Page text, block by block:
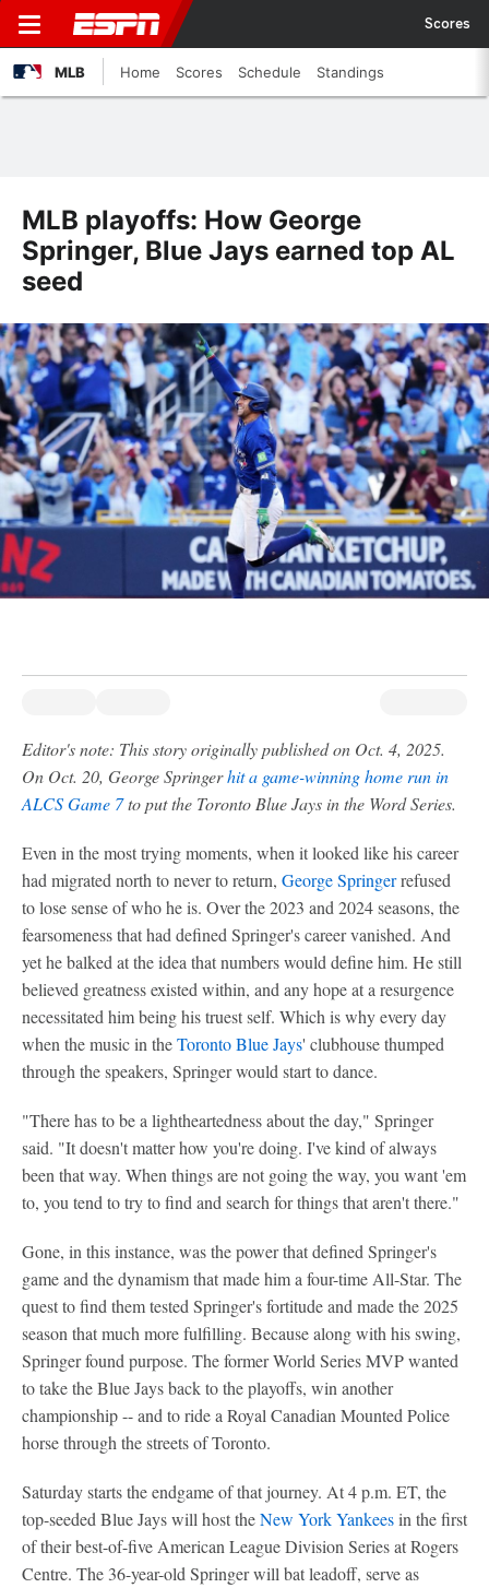
Scores
MLB Home Scores Schedule Standings
MLB playoffs: How George
Springer, Blue Jays earned top AL
seed
Editor's note: This story originally published on Oct. 4, 2025.
On Oct. 20, George Springerhit a game-winning home run in
ALCS Game 7to put the Toronto Blue Jays in the Word Series.
Even in the most trying moments, when it looked like his career
had migrated north to never to return, George Springerrefused
to lose sense of who he is. Over the 2023 and 2024 seasons, the
fearsomeness that had defined Springer's career vanished. And
yet he balked at the idea that numbers would define him. He still
believed greatness existed within, and any hope at a resurgence
necessitated him being his truest self. Which is why every day
when the music in theToronto Blue Jays' clubhouse thumped
through the speakers, Springer would start to dance.
"There has to be a lightheartedness about the day," Springer
said. "It doesn't matter how you're doing. I've kind of always
been that way. When things are not going the way, you want 'em
to, you tend to try to find and search for things that aren't there."
Gone, in this instance, was the power that defined Springer's
game and the dynamism that made him a four-time All-Star. The
quest to find them tested Springer's fortitude and made the 2025
season that much more fulfilling. Because along with his swing,
Springer found purpose. The former World Series MVP wanted
to take the Blue Jays back to the playoffs, win another
championship -- and to ride a Royal Canadian Mounted Police
horse through the streets of Toronto.
Saturday starts the endgame of that journey. At 4 p.m. ET, the
top-seeded Blue Jays will host theNew York Yankeesin the first
of their best-of-five American League Division Series at Rogers
Centre. The 36-year-old Springer will bat leadoff, serve as